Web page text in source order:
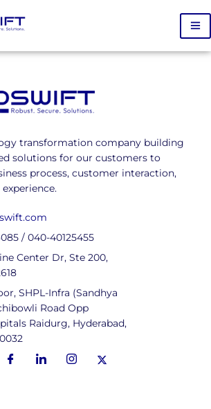
transformation company building
solutions for our customers to
process, customer interaction,
/ 040-40125455
Center Dr, Ste 200,
SHPL-Infra (Sandhya
Road Opp
Raidurg, Hyderabad,